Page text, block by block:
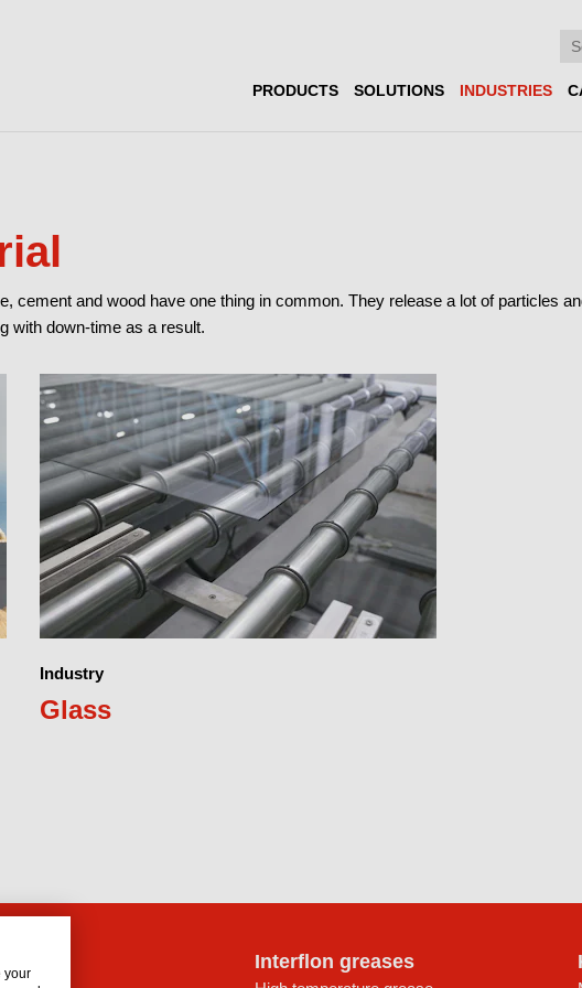
PRODUCTS SOLUTIONS INDUSTRIES
cement and wood have one thing in common. They release a lot of particles
with down-time as a result.
Industry
Glass
Interflon greases
your